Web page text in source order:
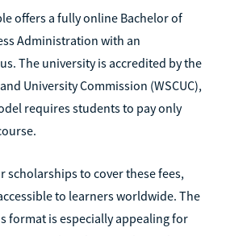
offers a fully online Bachelor of
Administration with an
The university is accredited by the
University Commission (WSCUC),
requires students to pay only
scholarships to cover these fees,
to learners worldwide. The
format is especially appealing for